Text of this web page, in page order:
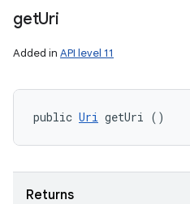
getUri
Added in API level 11
public Uri getUri ()
Returns